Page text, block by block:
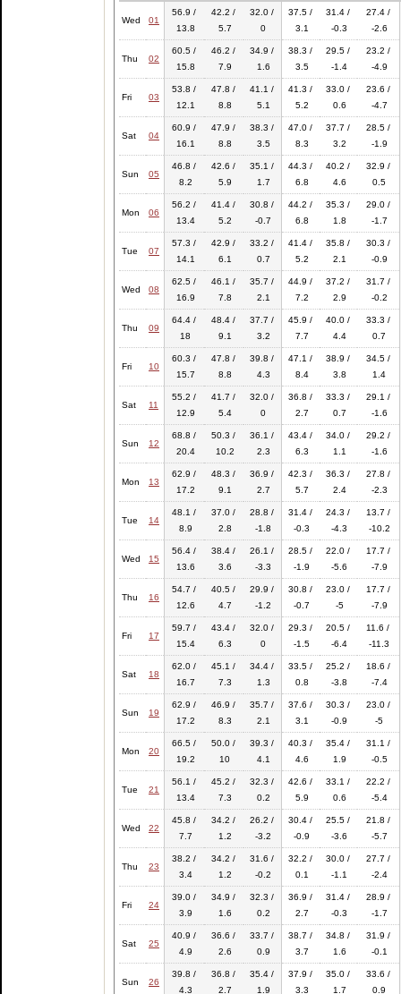
Wed 01
56.9 /
13.8
42.2 /
5.7
32.0 /
0
37.5 /
3.1
31.4 /
-0.3
27.4 /
-2.6
Thu 02
60.5 /
15.8
46.2 /
7.9
34.9 /
1.6
38.3 /
3.5
29.5 /
-1.4
23.2 /
-4.9
Fri 03
53.8 /
12.1
47.8 /
8.8
41.1 /
5.1
41.3 /
5.2
33.0 /
0.6
23.6 /
-4.7
Sat 04
60.9 /
16.1
47.9 /
8.8
38.3 /
3.5
47.0 /
8.3
37.7 /
3.2
28.5 /
-1.9
Sun 05
46.8 /
8.2
42.6 /
5.9
35.1 /
1.7
44.3 /
6.8
40.2 /
4.6
32.9 /
0.5
Mon 06
56.2 /
13.4
41.4 /
5.2
30.8 /
-0.7
44.2 /
6.8
35.3 /
1.8
29.0 /
-1.7
Tue 07
57.3 /
14.1
42.9 /
6.1
33.2 /
0.7
41.4 /
5.2
35.8 /
2.1
30.3 /
-0.9
Wed 08
62.5 /
16.9
46.1 /
7.8
35.7 /
2.1
44.9 /
7.2
37.2 /
2.9
31.7 /
-0.2
Thu 09
64.4 /
18
48.4 /
9.1
37.7 /
3.2
45.9 /
7.7
40.0 /
4.4
33.3 /
0.7
Fri 10
60.3 /
15.7
47.8 /
8.8
39.8 /
4.3
47.1 /
8.4
38.9 /
3.8
34.5 /
1.4
Sat 11
55.2 /
12.9
41.7 /
5.4
32.0 /
0
36.8 /
2.7
33.3 /
0.7
29.1 /
-1.6
Sun 12
68.8 /
20.4
50.3 /
10.2
36.1 /
2.3
43.4 /
6.3
34.0 /
1.1
29.2 /
-1.6
Mon 13
62.9 /
17.2
48.3 /
9.1
36.9 /
2.7
42.3 /
5.7
36.3 /
2.4
27.8 /
-2.3
Tue 14
48.1 /
8.9
37.0 /
2.8
28.8 /
-1.8
31.4 /
-0.3
24.3 /
-4.3
13.7 /
-10.2
Wed 15
56.4 /
13.6
38.4 /
3.6
26.1 /
-3.3
28.5 /
-1.9
22.0 /
-5.6
17.7 /
-7.9
Thu 16
54.7 /
12.6
40.5 /
4.7
29.9 /
-1.2
30.8 /
-0.7
23.0 /
-5
17.7 /
-7.9
Fri 17
59.7 /
15.4
43.4 /
6.3
32.0 /
0
29.3 /
-1.5
20.5 /
-6.4
11.6 /
-11.3
Sat 18
62.0 /
16.7
45.1 /
7.3
34.4 /
1.3
33.5 /
0.8
25.2 /
-3.8
18.6 /
-7.4
Sun 19
62.9 /
17.2
46.9 /
8.3
35.7 /
2.1
37.6 /
3.1
30.3 /
-0.9
23.0 /
-5
Mon 20
66.5 /
19.2
50.0 /
10
39.3 /
4.1
40.3 /
4.6
35.4 /
1.9
31.1 /
-0.5
Tue 21
56.1 /
13.4
45.2 /
7.3
32.3 /
0.2
42.6 /
5.9
33.1 /
0.6
22.2 /
-5.4
Wed 22
45.8 /
7.7
34.2 /
1.2
26.2 /
-3.2
30.4 /
-0.9
25.5 /
-3.6
21.8 /
-5.7
Thu 23
38.2 /
3.4
34.2 /
1.2
31.6 /
-0.2
32.2 /
0.1
30.0 /
-1.1
27.7 /
-2.4
Fri 24
39.0 /
3.9
34.9 /
1.6
32.3 /
0.2
36.9 /
2.7
31.4 /
-0.3
28.9 /
-1.7
Sat 25
40.9 /
4.9
36.6 /
2.6
33.7 /
0.9
38.7 /
3.7
34.8 /
1.6
31.9 /
-0.1
Sun 26
39.8 /
4.3
36.8 /
2.7
35.4 /
1.9
37.9 /
3.3
35.0 /
1.7
33.6 /
0.9